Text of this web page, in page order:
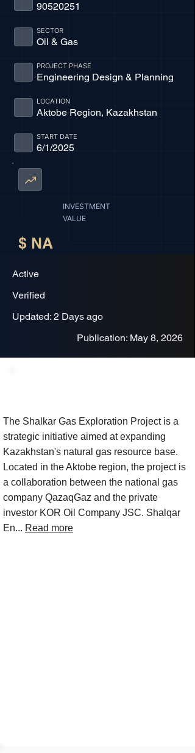
90520251
Oil & Gas
SECTOR
Engineering Design & Planning
PROJECT PHASE
Aktobe Region, Kazakhstan
LOCATION
6/1/2025
START DATE
INVESTMENT
VALUE
$ NA
Active
Verified
Updated: 2 Days ago
Publication: May 8, 2026
The Shalkar Gas Exploration Project is a
strategic initiative aimed at expanding
Kazakhstan's natural gas resource base.
Located in the Aktobe region, the project is
a collaboration between the national gas
company QazaqGaz and the private
investor KOR Oil Company JSC. Shalqar
En... Read more